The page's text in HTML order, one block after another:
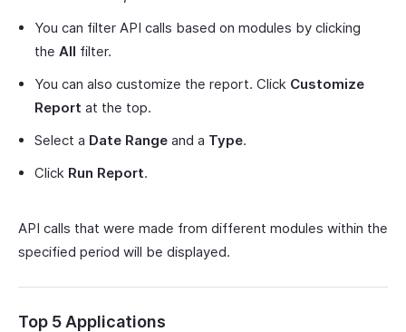
You can filter API calls based on modules by clicking
the All filter.
You can also customize the report. Click Customize
Report at the top.
Select a Date Range and a Type.
Click Run Report.
API calls that were made from different modules within the
specified period will be displayed.
Top 5 Applications